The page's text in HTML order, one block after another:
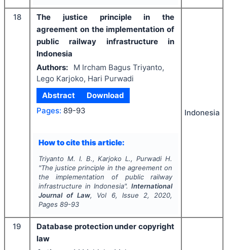
18
The justice principle in the
agreement on the implementation of
public railway infrastructure in
Indonesia
Authors:
M Ircham Bagus Triyanto,
Lego Karjoko, Hari Purwadi
Abstract
Download
Pages: 89-93
How to cite this article:
Triyanto M. I. B., Karjoko L., Purwadi H.
"The justice principle in the agreement on
the implementation of public railway
infrastructure in Indonesia".International
Journal of Law, Vol 6, Issue 2, 2020,
Pages 89-93
Indonesia
19
Database protection under copyright
law